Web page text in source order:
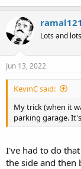
ramal121
Lots and
Jun 13, 2022
KevinC said:
My trick (when it
parking garage.
I've had to do
the side and then